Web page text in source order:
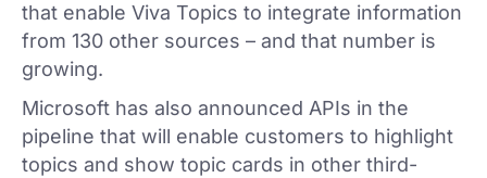
that enable Viva Topics to integrate information
from 130 other sources – and that number is
growing.
Microsoft has also announced APIs in the
pipeline that will enable customers to highlight
topics and show topic cards in other third-